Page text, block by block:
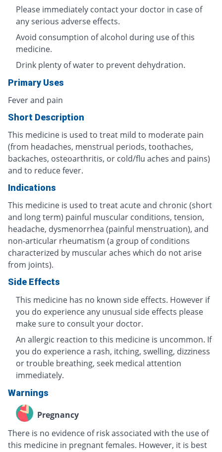
Please immediately contact your doctor in case of
any serious adverse effects.
Avoid consumption of alcohol during use of this
medicine.
Drink plenty of water to prevent dehydration.
Primary Uses
Fever and pain
Short Description
This medicine is used to treat mild to moderate pain
(from headaches, menstrual periods, toothaches,
backaches, osteoarthritis, or cold/flu aches and pains)
and to reduce fever.
Indications
This medicine is used to treat acute and chronic (short
and long term) painful muscular conditions, tension,
headache, dysmenorrhea (painful menstruation), and
non-articular rheumatism (a group of conditions
characterized by muscular aches which do not arise
from joints).
Side Effects
This medicine has no known side effects. However if
you do experience any unusual side effects please
make sure to consult your doctor.
An allergic reaction to this medicine is uncommon. If
you do experience a rash, itching, swelling, dizziness
or trouble breathing, seek medical attention
immediately.
Warnings
Pregnancy
There is no evidence of risk associated with the use of
this medicine in pregnant females. However, it is best